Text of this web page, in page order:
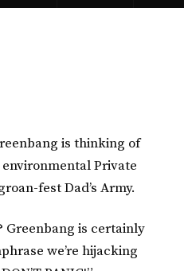
is thinking of
Private
fest Dad’s Army.
Greenbang is certainly
we’re hijacking